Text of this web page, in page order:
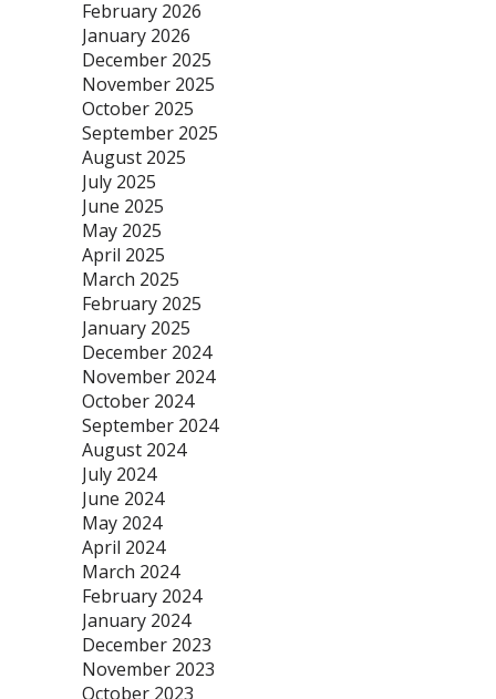
February 2026
January 2026
December 2025
November 2025
October 2025
September 2025
August 2025
July 2025
June 2025
May 2025
April 2025
March 2025
February 2025
January 2025
December 2024
November 2024
October 2024
September 2024
August 2024
July 2024
June 2024
May 2024
April 2024
March 2024
February 2024
January 2024
December 2023
November 2023
October 2023